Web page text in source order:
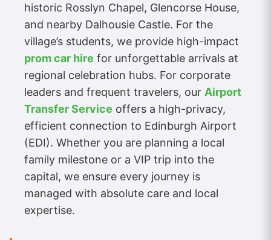
historic Rosslyn Chapel, Glencorse House,
and nearby Dalhousie Castle. For the
village’s students, we provide high-impact
prom car hire for unforgettable arrivals at
regional celebration hubs. For corporate
leaders and frequent travelers, our Airport
Transfer Service offers a high-privacy,
efficient connection to Edinburgh Airport
(EDI). Whether you are planning a local
family milestone or a VIP trip into the
capital, we ensure every journey is
managed with absolute care and local
expertise.